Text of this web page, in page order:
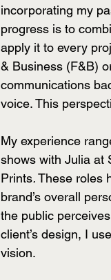
incorporating my
progress is to
apply it to every
& Business (F&B)
communications
voice. This
My experience
shows with Julia at
Prints. These roles
brand’s overall
the public
client’s design, I
vision.